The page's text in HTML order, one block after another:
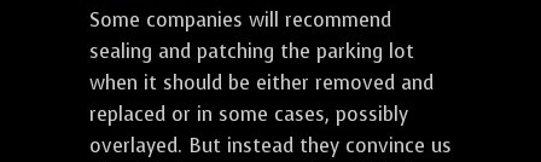
Some companies will recommend
sealing and patching the parking lot
when it should be either removed and
replaced or in some cases, possibly
overlayed. But instead they convince us